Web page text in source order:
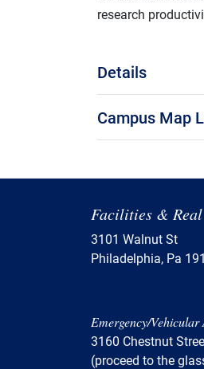
research
Details
Campus Map
Facilities &
3101 Walnut St
Philadelphia, Pa
Emergency/Vehicular
3160 Chestnut
(proceed to the